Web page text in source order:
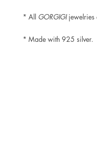
* All GORGIGI jewelries
* Made with 925 silver.